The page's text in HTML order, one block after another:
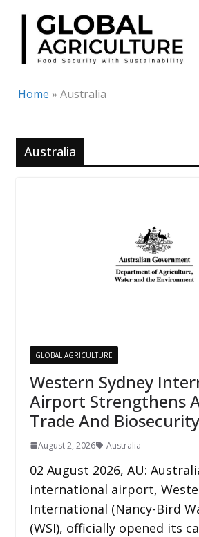
Skip
content
Home » Australia
Australia
GLOBAL AGRICULTURE
Western Sydney
Airport Strengthens
Trade And
August 2, 2026 Australia
02 August 2026, AU:
international airport,
International (Nancy-Bird
(WSI), officially opened its